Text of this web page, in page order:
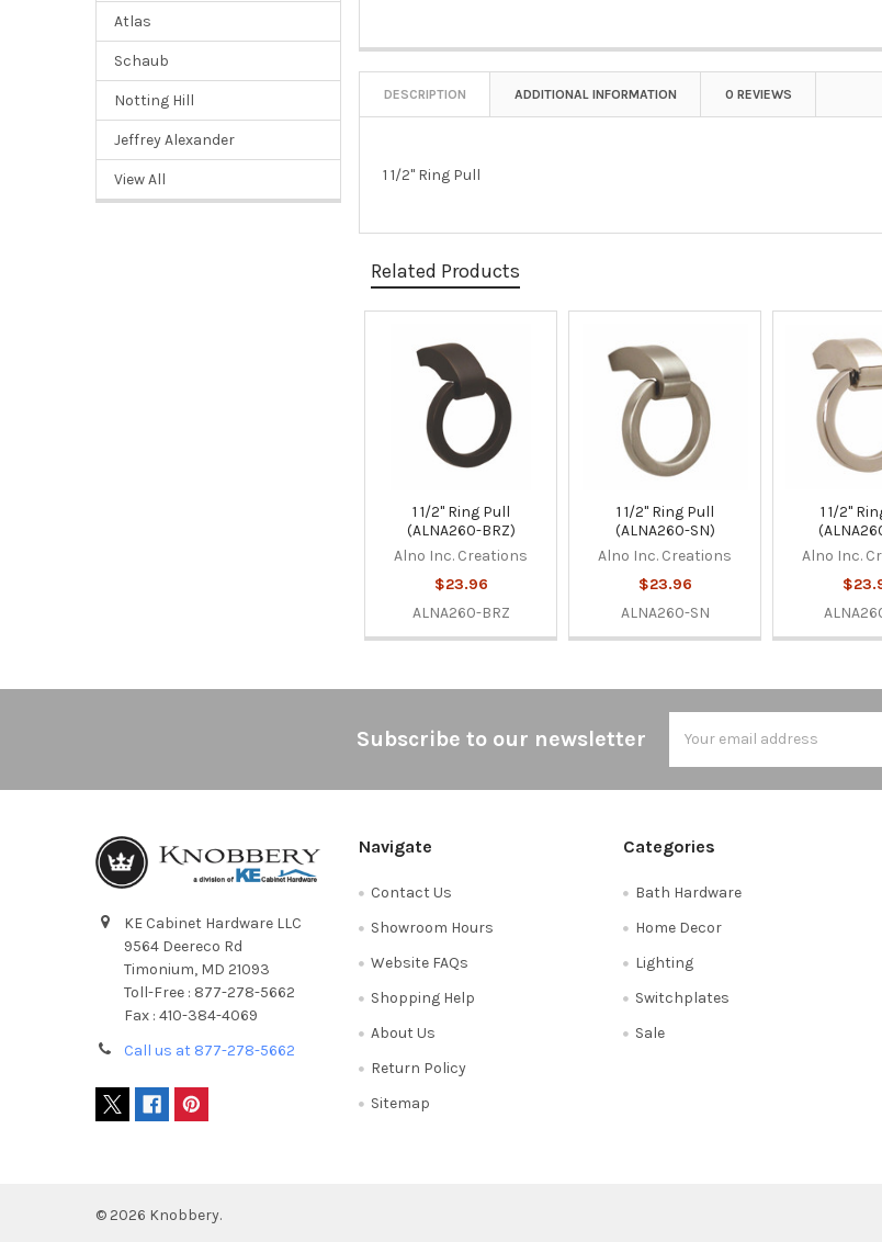
Atlas
Schaub
Notting Hill
Jeffrey Alexander
View All
DESCRIPTION ADDITIONAL INFORMATION 0 REVIEWS
1 1/2" Ring Pull
Related Products
Related
Products
1 1/2" Ring Pull
(ALNA260-BRZ)
Alno Inc. Creations
$23.96
ALNA260-BRZ
1 1/2" Ring Pull
(ALNA260-SN)
Alno Inc. Creations
$23.96
ALNA260-SN
1 1/2"
Alno Inc.
Subscribe to our newsletter
Address
KE Cabinet Hardware LLC
9564 Deereco Rd
Timonium, MD 21093
Toll-Free : 877-278-5662
Fax : 410-384-4069
Call us at 877-278-5662
Navigate
Contact Us
Showroom Hours
Website FAQs
Shopping Help
About Us
Return Policy
Sitemap
Categories
Bath Hardware
Home Decor
Lighting
Switchplates
Sale
© 2026 Knobbery.